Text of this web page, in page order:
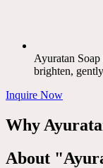
Ayuratan Soap
brighten,
Inquire Now
Why
About